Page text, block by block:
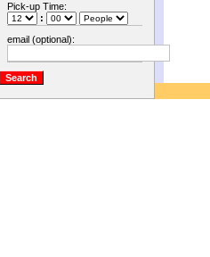
Pick-up Time:
:
email (optional):